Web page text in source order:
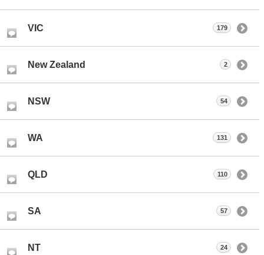
VIC 179
New Zealand 2
NSW 54
WA 131
QLD 110
SA 57
NT 24